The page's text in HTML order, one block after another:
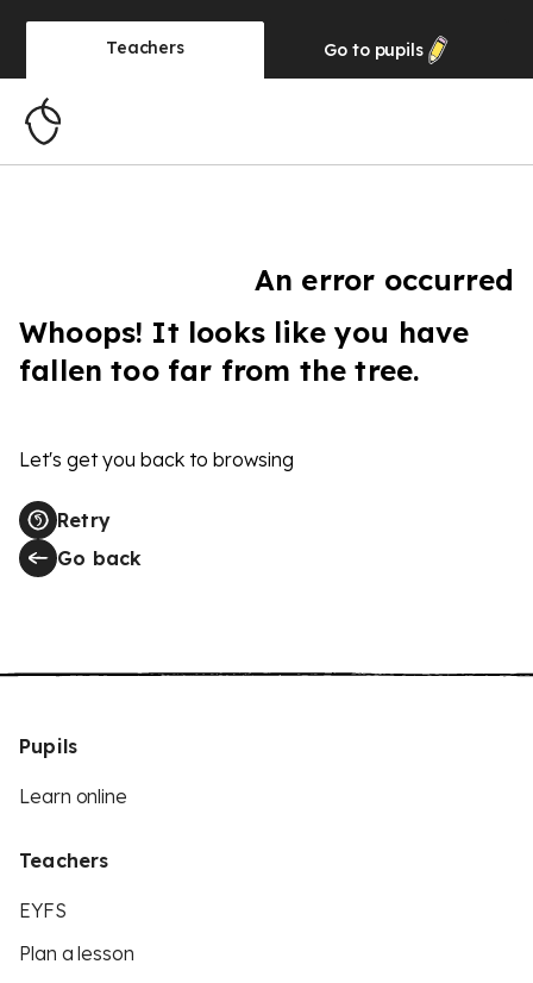
Teachers Go to pupils
An error occurred
Whoops! It looks like you have
fallen too far from the tree.
Let's get you back to browsing
Retry
Go back
Pupils
Learn online
Teachers
EYFS
Plan a lesson